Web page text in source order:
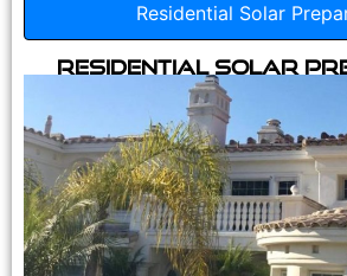
Residential Solar
Residential Solar